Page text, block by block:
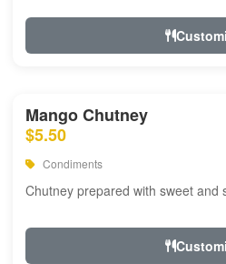
Mango Chutney
$5.50
Condiments
Chutney prepared with sweet and